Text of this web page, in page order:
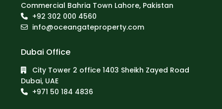
Commercial Bahria Town Lahore, Pakistan
+92 302 000 4560‬
info@oceangateproperty.com
Dubai Office
City Tower 2 office 1403 Sheikh Zayed Road
Dubai, UAE
+971 50 184 4836